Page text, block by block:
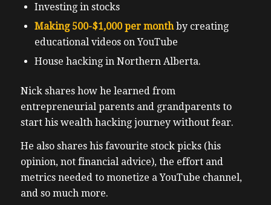
Investing in stocks
Making 500-$1,000 per monthby creating
educational videos on YouTube
House hacking in Northern Alberta.
Nick shares how he learned from
entrepreneurial parents and grandparents to
start his wealth hacking journey without fear.
He also shares his favourite stock picks (his
opinion, not financial advice), the effort and
metrics needed to monetize a YouTube channel,
and so much more.